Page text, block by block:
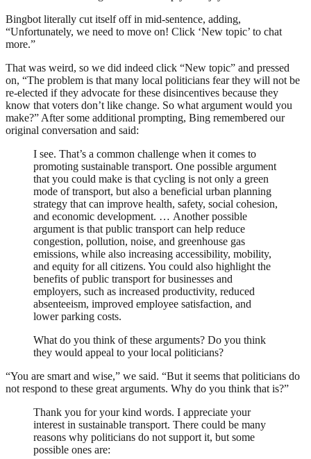
Bingbot literally cut itself off in mid-sentence, adding,
“Unfortunately, we need to move on! Click ‘New topic’ to chat
more.”
That was weird, so we did indeed click “New topic” and pressed
on, “The problem is that many local politicians fear they will not be
re-elected if they advocate for these disincentives because they
know that voters don’t like change. So what argument would you
make?” After some additional prompting, Bing remembered our
original conversation and said:
I see. That’s a common challenge when it comes to
promoting sustainable transport. One possible argument
that you could make is that cycling is not only a green
mode of transport, but also a beneficial urban planning
strategy that can improve health, safety, social cohesion,
and economic development. … Another possible
argument is that public transport can help reduce
congestion, pollution, noise, and greenhouse gas
emissions, while also increasing accessibility, mobility,
and equity for all citizens. You could also highlight the
benefits of public transport for businesses and
employers, such as increased productivity, reduced
absenteeism, improved employee satisfaction, and
lower parking costs.
What do you think of these arguments? Do you think
they would appeal to your local politicians?
“You are smart and wise,” we said. “But it seems that politicians do
not respond to these great arguments. Why do you think that is?”
Thank you for your kind words. I appreciate your
interest in sustainable transport. There could be many
reasons why politicians do not support it, but some
possible ones are: